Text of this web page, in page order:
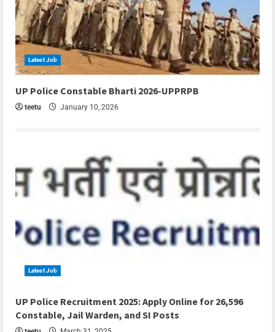
Latest Job
UP Police Constable Bharti 2026-UPPRPB
teetu January 10, 2026
Latest Job
UP Police Recruitment 2025: Apply Online for 26,596
Constable, Jail Warden, and SI Posts